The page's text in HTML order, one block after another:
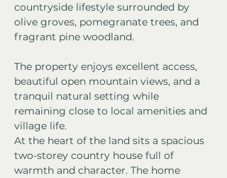
countryside lifestyle surrounded by
olive groves, pomegranate trees, and
fragrant pine woodland.
The property enjoys excellent access,
beautiful open mountain views, and a
tranquil natural setting while
remaining close to local amenities and
village life.
At the heart of the land sits a spacious
two-storey country house full of
warmth and character. The home